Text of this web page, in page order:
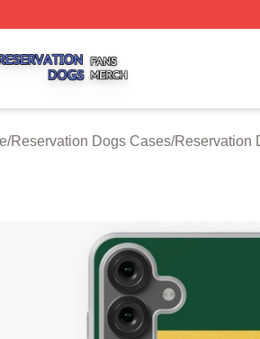
/Reservation Dogs Cases/Reservation